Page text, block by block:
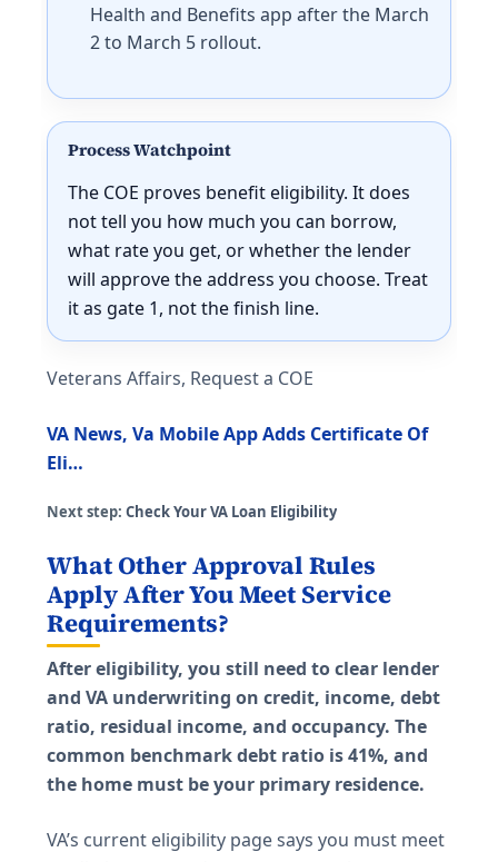
Health and Benefits app after the March
2 to March 5 rollout.
Process Watchpoint
The COE proves benefit eligibility. It does
not tell you how much you can borrow,
what rate you get, or whether the lender
will approve the address you choose. Treat
it as gate 1, not the finish line.
Veterans Affairs, Request a COE
VA News, Va Mobile App Adds Certificate Of
Eli…
Next step: Check Your VA Loan Eligibility
What Other Approval Rules
Apply After You Meet Service
Requirements?
After eligibility, you still need to clear lender
and VA underwriting on credit, income, debt
ratio, residual income, and occupancy. The
common benchmark debt ratio is 41%, and
the home must be your primary residence.
VA’s current eligibility page says you must meet